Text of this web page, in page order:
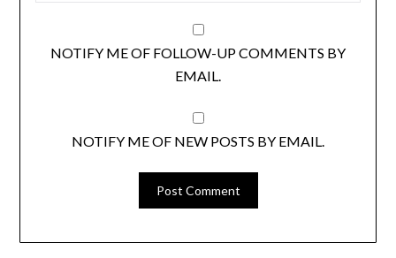
NOTIFY ME OF FOLLOW-UP COMMENTS BY
EMAIL.
NOTIFY ME OF NEW POSTS BY EMAIL.